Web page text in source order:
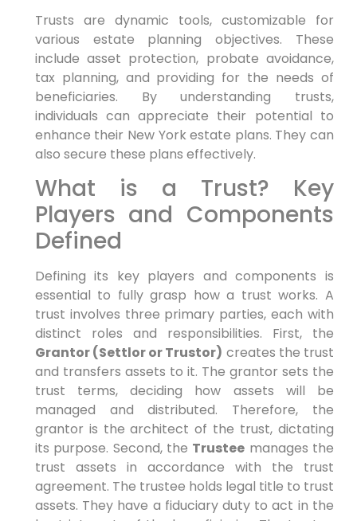
Trusts are dynamic tools, customizable for
various estate planning objectives. These
include asset protection, probate avoidance,
tax planning, and providing for the needs of
beneficiaries. By understanding trusts,
individuals can appreciate their potential to
enhance their New York estate plans. They can
also secure these plans effectively.
What is a Trust? Key
Players and Components
Defined
Defining its key players and components is
essential to fully grasp how a trust works. A
trust involves three primary parties, each with
distinct roles and responsibilities. First, the
Grantor (Settlor or Trustor) creates the trust
and transfers assets to it. The grantor sets the
trust terms, deciding how assets will be
managed and distributed. Therefore, the
grantor is the architect of the trust, dictating
its purpose. Second, the Trustee manages the
trust assets in accordance with the trust
agreement. The trustee holds legal title to trust
assets. They have a fiduciary duty to act in the